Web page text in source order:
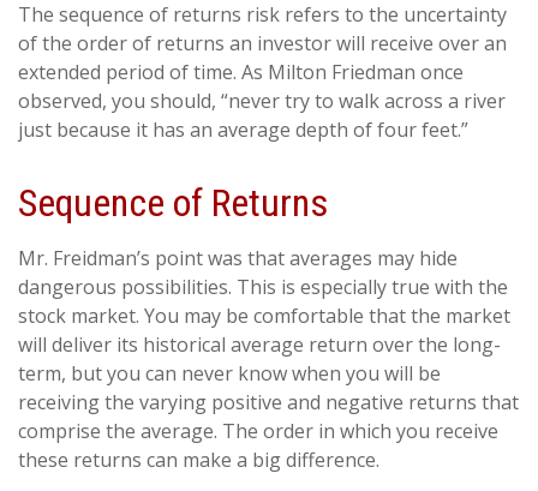
The sequence of returns risk refers to the uncertainty
of the order of returns an investor will receive over an
extended period of time. As Milton Friedman once
observed, you should, “never try to walk across a river
just because it has an average depth of four feet.”
Sequence of Returns
Mr. Freidman’s point was that averages may hide
dangerous possibilities. This is especially true with the
stock market. You may be comfortable that the market
will deliver its historical average return over the long-
term, but you can never know when you will be
receiving the varying positive and negative returns that
comprise the average. The order in which you receive
these returns can make a big difference.